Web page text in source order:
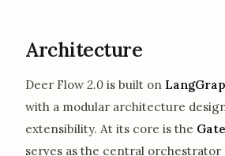
Architecture
Deer Flow 2.0 is built on
with a modular architecture
extensibility. At its core is the
serves as the central